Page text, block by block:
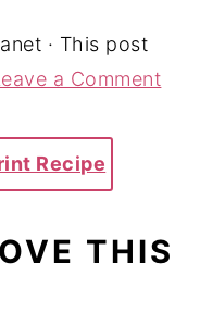
· This post
a Comment
Recipe
THIS